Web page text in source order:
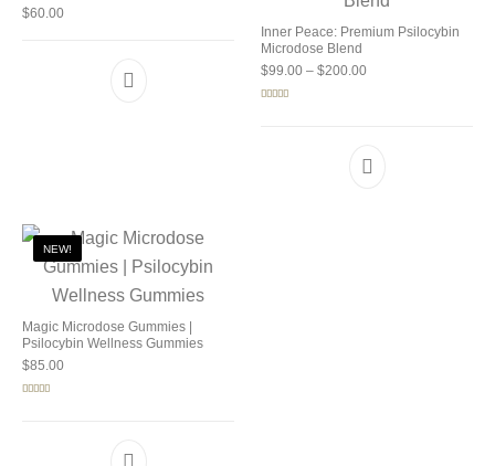
$60.00
Inner Peace: Premium Psilocybin
Microdose Blend
$99.00 – $200.00Price range: $99.00
NEW!
Magic Microdose Gummies |
Psilocybin Wellness Gummies
$85.00